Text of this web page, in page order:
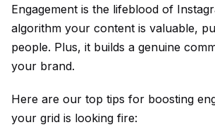
Engagement is the lifeblood of
algorithm your content is valuable,
people. Plus, it builds a genuine
your brand.
Here are our top tips for boosting
your grid is looking fire: